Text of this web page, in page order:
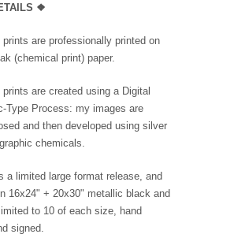
❖
prints are professionally printed on
(chemical print) paper.
prints are created using a Digital
Type Process: my images are
and then developed using silver
chemicals.
a limited large format release, and
16x24" + 20x30" metallic black and
to 10 of each size, hand
signed.